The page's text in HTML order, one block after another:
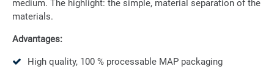
medium. The highlight: the simple, material separation of the
materials.
Advantages:
High quality, 100 % processable MAP packaging